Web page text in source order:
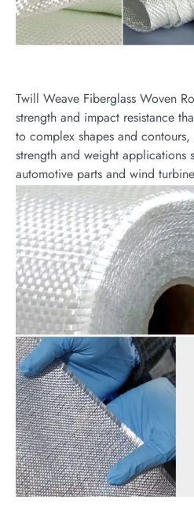
Twill Weave Fiberglass Woven
strength and impact resistance
to complex shapes and
strength and weight applications
automotive parts and wind